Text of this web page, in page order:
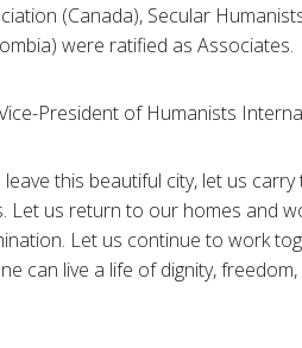
(Canada), Secular
were ratified as Associates.
President of Humanists
leave this beautiful city, let us
Let us return to our homes and
Let us continue to work
can live a life of dignity, freedom,